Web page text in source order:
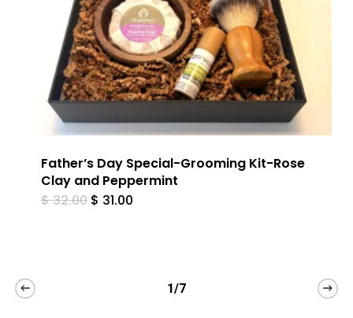
Father’s Day Special-Grooming Kit-Rose
Clay and Peppermint
$32.00 Original
$ 31.00Current
1/7